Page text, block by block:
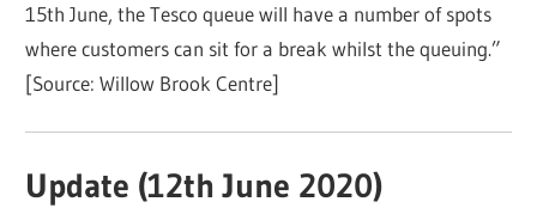
15th June, the Tesco queue will have a number of spots
where customers can sit for a break whilst the queuing.”
[Source: Willow Brook Centre]
Update (12th June 2020)